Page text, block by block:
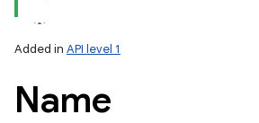
Added in API level 1
Name